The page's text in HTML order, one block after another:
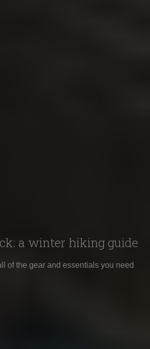
a winter hiking guide
of the gear and essentials you need